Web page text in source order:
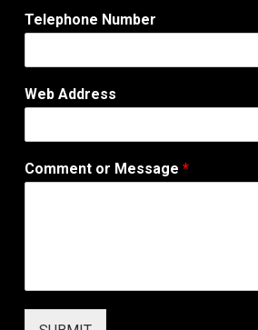
n
*
Telephone Number
Web Address
Comment or Message *